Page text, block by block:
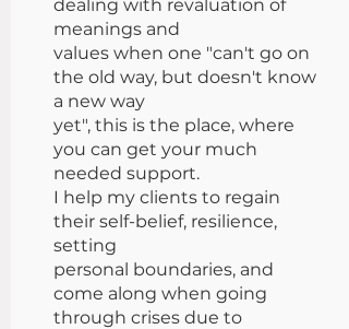
dealing with revaluation of
meanings and
values when one "can't go on
the old way, but doesn't know
a new way
yet", this is the place, where
you can get your much
needed support.
I help my clients to regain
their self-belief, resilience,
setting
personal boundaries, and
come along when going
through crises due to